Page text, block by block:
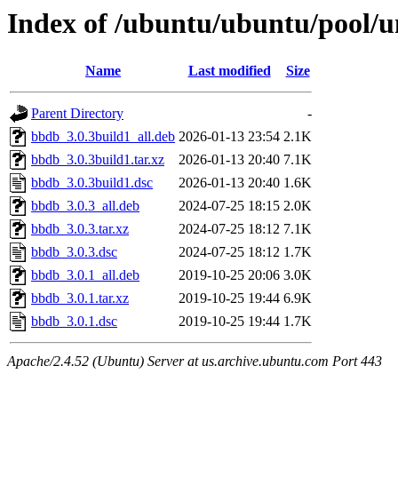
Index of /ubuntu/ubuntu/pool/
Name Last modified Size
Parent Directory
-
bbdb_3.0.3build1_all.deb 2026-01-13 23:54 2.1K
bbdb_3.0.3build1.tar.xz
2026-01-13 20:40 7.1K
bbdb_3.0.3build1.dsc
2026-01-13 20:40 1.6K
bbdb_3.0.3_all.deb
2024-07-25 18:15 2.0K
bbdb_3.0.3.tar.xz
2024-07-25 18:12 7.1K
bbdb_3.0.3.dsc
2024-07-25 18:12 1.7K
bbdb_3.0.1_all.deb
2019-10-25 20:06 3.0K
bbdb_3.0.1.tar.xz
2019-10-25 19:44 6.9K
bbdb_3.0.1.dsc
2019-10-25 19:44 1.7K
Apache/2.4.52 (Ubuntu) Server at us.archive.ubuntu.com Port 443